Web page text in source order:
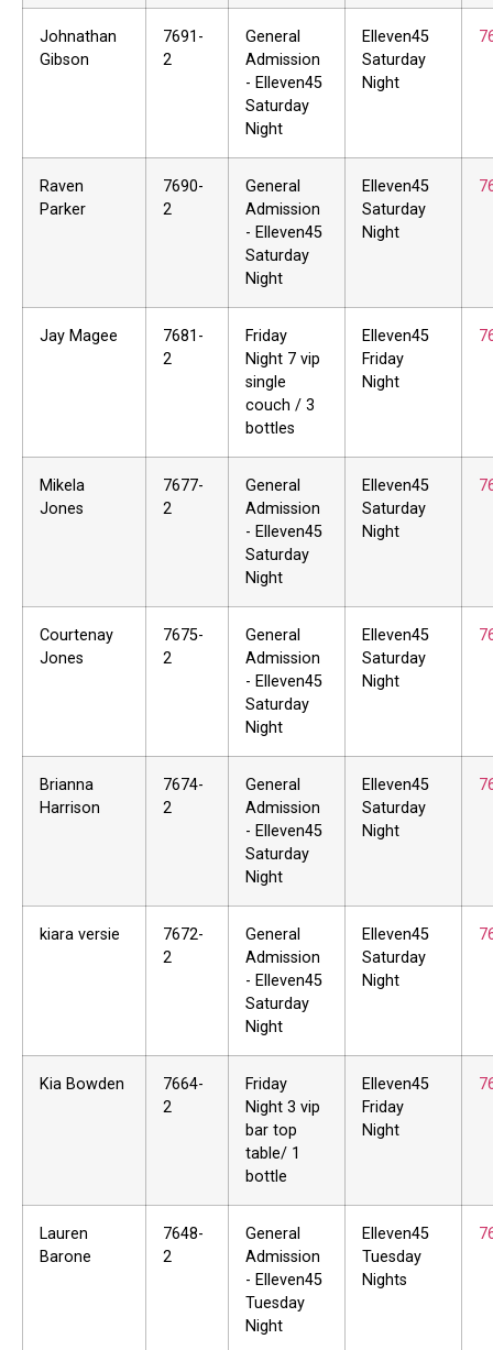
Johnathan
Gibson
7691-
2
General
Admission
- Elleven45
Saturday
Night
Elleven45
Saturday
Night
Raven
Parker
7690-
2
General
Admission
- Elleven45
Saturday
Night
Elleven45
Saturday
Night
Jay Magee
7681-
2
Friday
Night 7 vip
single
couch / 3
bottles
Elleven45
Friday
Night
Mikela
Jones
7677-
2
General
Admission
- Elleven45
Saturday
Night
Elleven45
Saturday
Night
Courtenay
Jones
7675-
2
General
Admission
- Elleven45
Saturday
Night
Elleven45
Saturday
Night
Brianna
Harrison
7674-
2
General
Admission
- Elleven45
Saturday
Night
Elleven45
Saturday
Night
kiara versie
7672-
2
General
Admission
- Elleven45
Saturday
Night
Elleven45
Saturday
Night
Kia Bowden
7664-
2
Friday
Night 3 vip
bar top
table/ 1
bottle
Elleven45
Friday
Night
Lauren
Barone
7648-
2
General
Admission
- Elleven45
Tuesday
Night
Elleven45
Tuesday
Nights